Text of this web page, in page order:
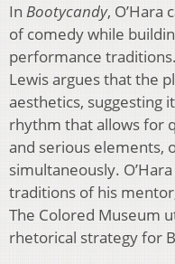
In Bootycandy, O’Hara
of comedy while
performance
Lewis argues that the
aesthetics, suggesting
rhythm that allows for
and serious elements,
simultaneously.
traditions of his
The Colored Museum
rhetorical strategy for